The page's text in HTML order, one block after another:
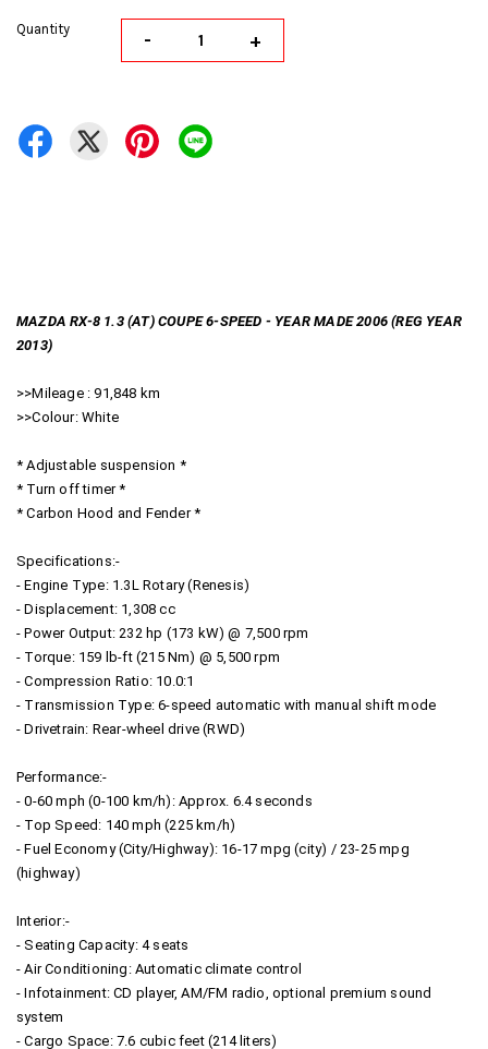
Quantity - +
MAZDA RX-8 1.3 (AT) COUPE 6-SPEED - YEAR MADE 2006 (REG YEAR
2013)
>>Mileage : 91,848 km
>>Colour: White
* Adjustable suspension *
* Turn off timer *
* Carbon Hood and Fender *
Specifications:-
- Engine Type: 1.3L Rotary (Renesis)
- Displacement: 1,308 cc
- Power Output: 232 hp (173 kW) @ 7,500 rpm
- Torque: 159 lb-ft (215 Nm) @ 5,500 rpm
- Compression Ratio: 10.0:1
- Transmission Type: 6-speed automatic with manual shift mode
- Drivetrain: Rear-wheel drive (RWD)
Performance:-
- 0-60 mph (0-100 km/h): Approx. 6.4 seconds
- Top Speed: 140 mph (225 km/h)
- Fuel Economy (City/Highway): 16-17 mpg (city) / 23-25 mpg
(highway)
Interior:-
- Seating Capacity: 4 seats
- Air Conditioning: Automatic climate control
- Infotainment: CD player, AM/FM radio, optional premium sound
system
- Cargo Space: 7.6 cubic feet (214 liters)